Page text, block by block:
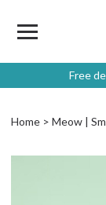
Free
Home Meow |